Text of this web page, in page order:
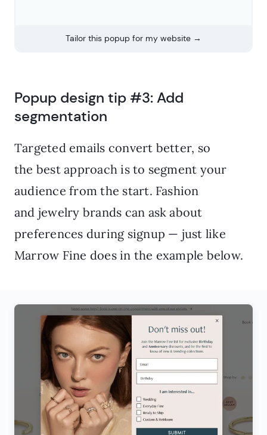
Tailor this popup for my website →
Popup design tip #3: Add
segmentation
Targeted emails convert better, so
the best approach is to segment your
audience from the start. Fashion
and jewelry brands can ask about
preferences during signup — just like
Marrow Fine does in the example below.